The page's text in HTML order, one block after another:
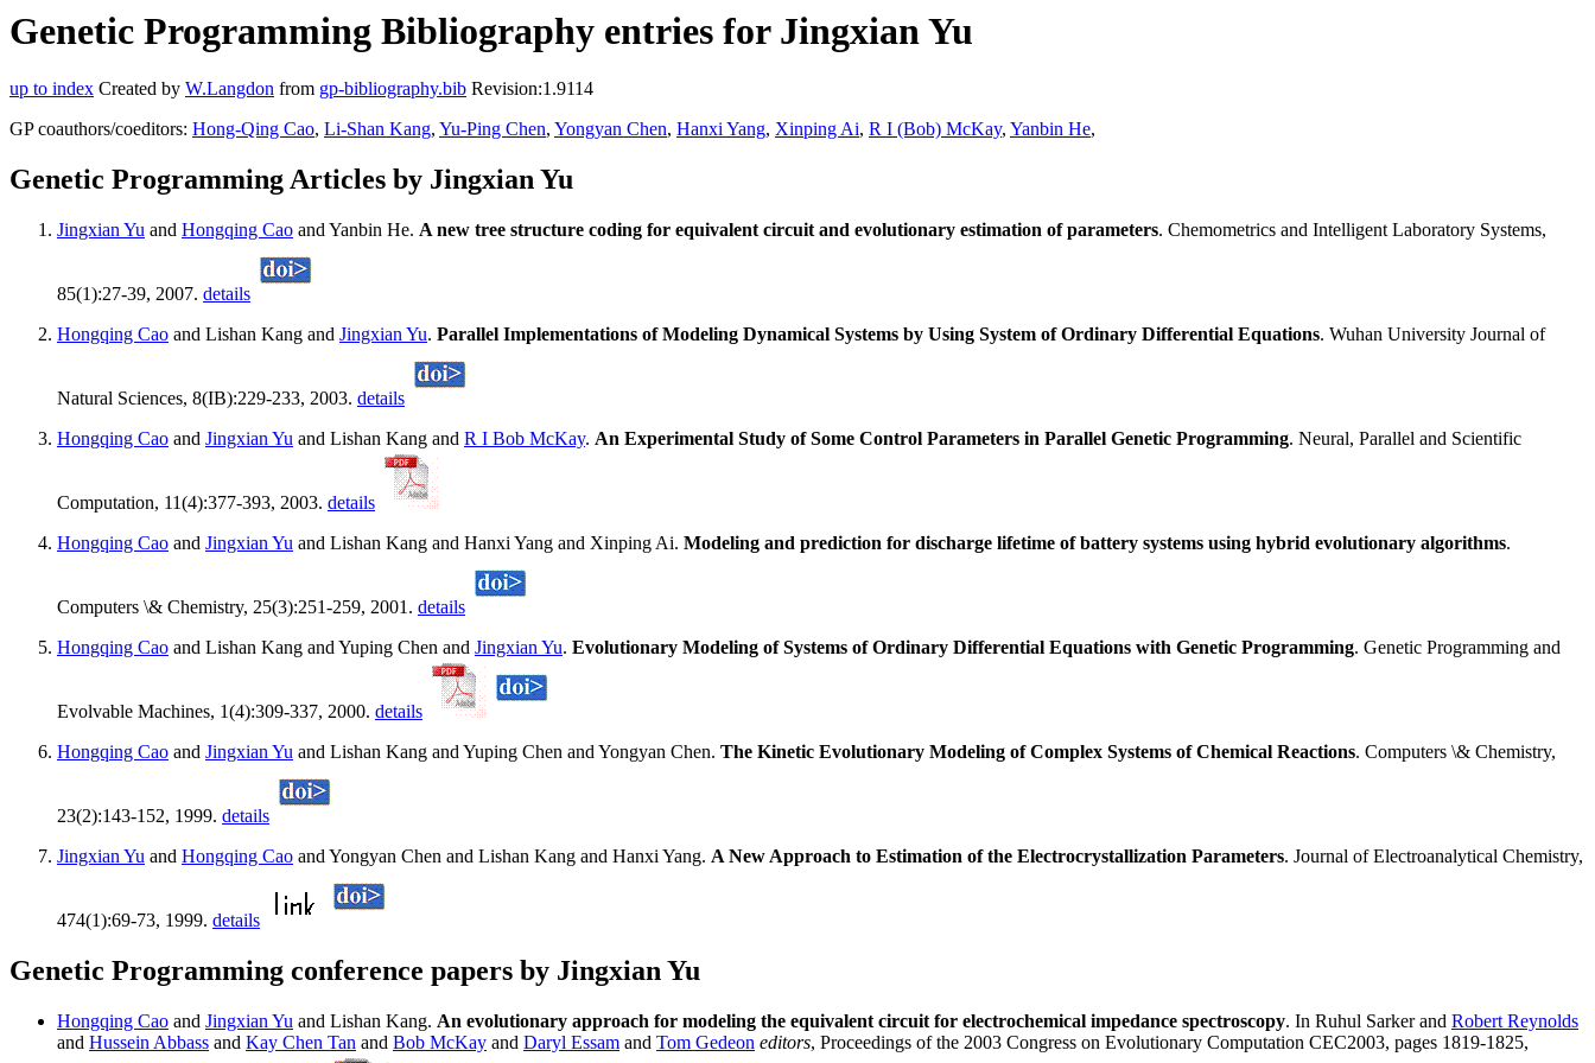
Genetic Programming Bibliography entries for Jingxian Yu
up to index Created by W.Langdon from gp-bibliography.bib Revision:1.9114
GP coauthors/coeditors: Hong-Qing Cao, Li-Shan Kang, Yu-Ping Chen, Yongyan Chen, Hanxi Yang, Xinping Ai, R I (Bob) McKay, Yanbin He,
Genetic Programming Articles by Jingxian Yu
Jingxian Yu and Hongqing Cao and Yanbin He. A new tree structure coding for equivalent circuit and evolutionary estimation of parameters. Chemometrics and Intelligent Laboratory Systems,
85(1):27-39, 2007. details
Hongqing Cao and Lishan Kang and Jingxian Yu. Parallel Implementations of Modeling Dynamical Systems by Using System of Ordinary Differential Equations. Wuhan University Journal of
Natural Sciences, 8(IB):229-233, 2003. details
Hongqing Cao and Jingxian Yu and Lishan Kang and R I Bob McKay. An Experimental Study of Some Control Parameters in Parallel Genetic Programming. Neural, Parallel and Scientific
Computation, 11(4):377-393, 2003. details
Hongqing Cao and Jingxian Yu and Lishan Kang and Hanxi Yang and Xinping Ai. Modeling and prediction for discharge lifetime of battery systems using hybrid evolutionary algorithms.
Computers \& Chemistry, 25(3):251-259, 2001. details
Hongqing Cao and Lishan Kang and Yuping Chen and Jingxian Yu. Evolutionary Modeling of Systems of Ordinary Differential Equations with Genetic Programming. Genetic Programming and
Evolvable Machines, 1(4):309-337, 2000. details
Hongqing Cao and Jingxian Yu and Lishan Kang and Yuping Chen and Yongyan Chen. The Kinetic Evolutionary Modeling of Complex Systems of Chemical Reactions. Computers \& Chemistry,
23(2):143-152, 1999. details
Jingxian Yu and Hongqing Cao and Yongyan Chen and Lishan Kang and Hanxi Yang. A New Approach to Estimation of the Electrocrystallization Parameters. Journal of Electroanalytical Chemistry,
474(1):69-73, 1999. details
Genetic Programming conference papers by Jingxian Yu
Hongqing Cao and Jingxian Yu and Lishan Kang. An evolutionary approach for modeling the equivalent circuit for electrochemical impedance spectroscopy. In Ruhul Sarker and Robert Reynolds
and Hussein Abbass and Kay Chen Tan and Bob McKay and Daryl Essam and Tom Gedeon editors, Proceedings of the 2003 Congress on Evolutionary Computation CEC2003, pages 1819-1825,